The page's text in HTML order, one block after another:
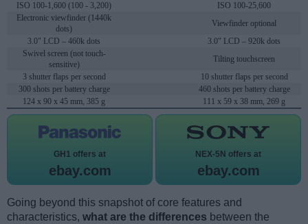
ISO 100-1,600 (100 - 3,200)
ISO 100-25,600
Electronic viewfinder (1440k
dots)
Viewfinder optional
3.0" LCD – 460k dots
3.0" LCD – 920k dots
Swivel screen (not touch-
sensitive)
Tilting touchscreen
3 shutter flaps per second
10 shutter flaps per second
300 shots per battery charge
460 shots per battery charge
124 x 90 x 45 mm, 385 g
111 x 59 x 38 mm, 269 g
GH1 offers at
ebay.com
NEX-5N offers at
ebay.com
Going beyond this snapshot of core features and
characteristics, what are the differences between the